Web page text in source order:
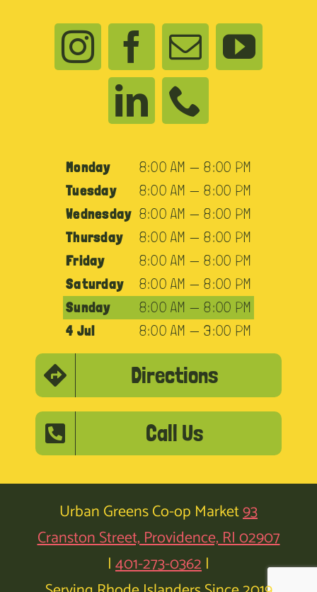
Monday
8:00 AM — 8:00 PM
Tuesday
8:00 AM — 8:00 PM
Wednesday 8:00 AM — 8:00 PM
Thursday
8:00 AM — 8:00 PM
Friday
8:00 AM — 8:00 PM
Saturday
8:00 AM — 8:00 PM
Sunday
8:00 AM — 8:00 PM
4 Jul
8:00 AM — 3:00 PM
Directions
Call Us
Urban Greens Co-op Market93
Cranston Street, Providence, RI 02907
|401-273-0362|